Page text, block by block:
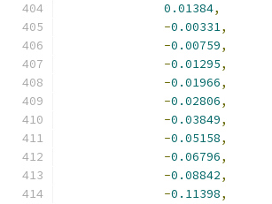
0.01384,
-0.00331,
-0.00759,
-0.01295,
-0.01966,
-0.02806,
-0.03849,
-0.05158,
-0.06796,
-0.08842,
-0.11398,